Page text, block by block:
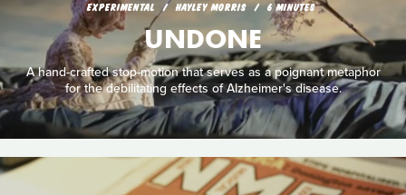
EXPERIMENTAL HAYLEY MORRIS 6 MINUTES
UNDONE
A hand-crafted stop-motion that serves as a poignant metaphor
for the debilitating effects of Alzheimer's disease.